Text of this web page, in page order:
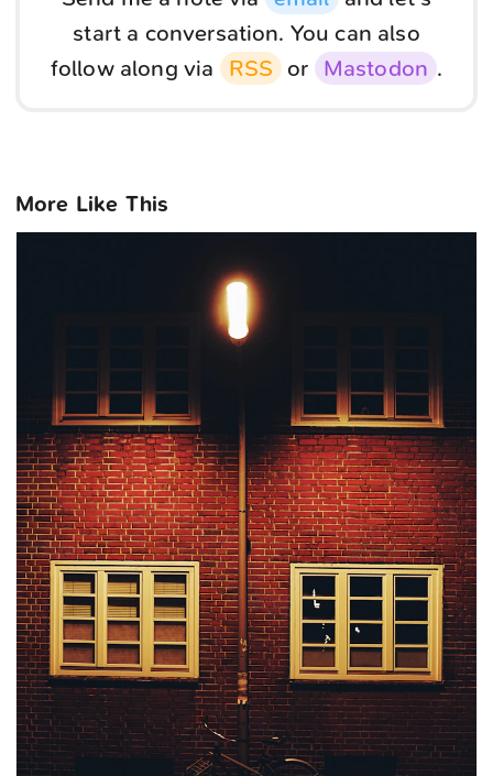
start a conversation. You can also
follow along via
RSS or Mastodon .
More Like This